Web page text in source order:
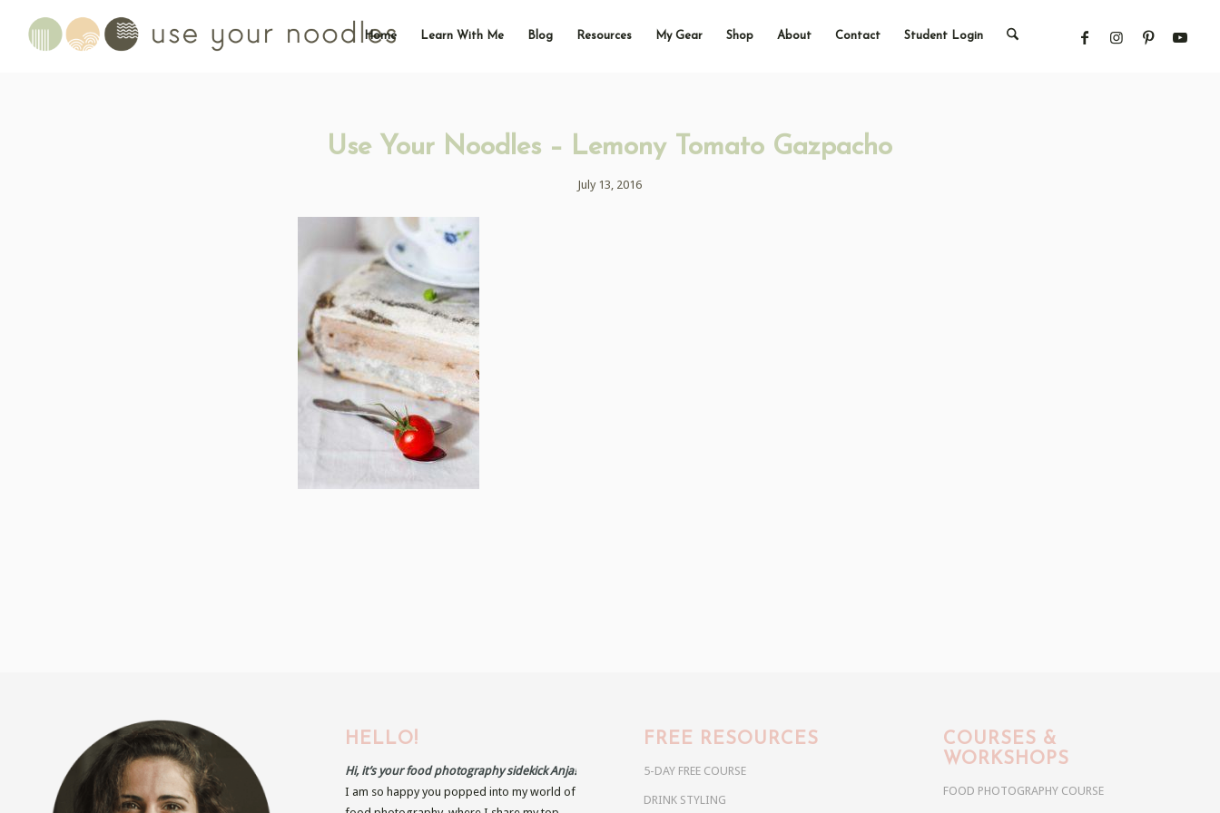
Home Learn With Me Blog Resources My Gear Shop About Contact Student Login
Use Your Noodles – Lemony Tomato Gazpacho
July 13, 2016
HELLO!
Hi, it’s your food photography sidekick Anja!
I am so happy you popped into my world of
FREE RESOURCES
5-DAY FREE COURSE
DRINK STYLING
COURSES &
WORKSHOPS
FOOD PHOTOGRAPHY COURSE